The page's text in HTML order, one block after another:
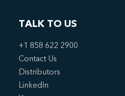
TALK TO US
+1 858 622 2900
Contact Us
Distributors
LinkedIn